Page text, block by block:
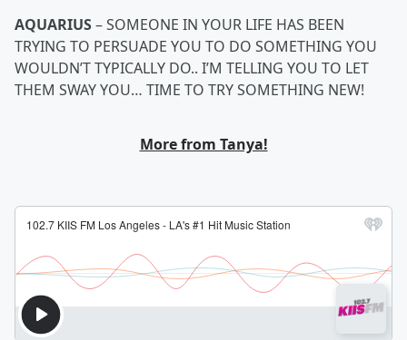
AQUARIUS– SOMEONE IN YOUR LIFE HAS BEEN
TRYING TO PERSUADE YOU TO DO SOMETHING YOU
WOULDN’T TYPICALLY DO.. I’M TELLING YOU TO LET
THEM SWAY YOU… TIME TO TRY SOMETHING NEW!
More from Tanya!